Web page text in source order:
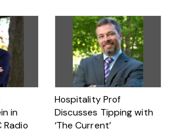
in
Radio
Hospitality Prof
Discusses Tipping with
‘The Current’